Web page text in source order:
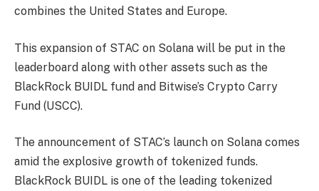
combines the United States and Europe.
This expansion of STAC on Solana will be put in the
leaderboard along with other assets such as the
BlackRock BUIDL fund and Bitwise’s Crypto Carry
Fund (USCC).
The announcement of STAC’s launch on Solana comes
amid the explosive growth of tokenized funds.
BlackRock BUIDL is one of the leading tokenized